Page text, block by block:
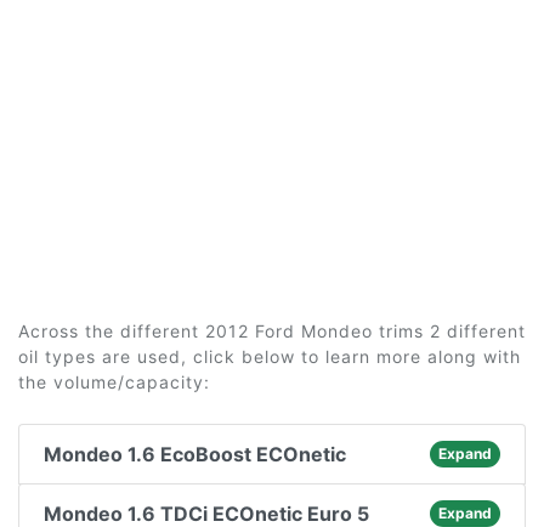
Across the different 2012 Ford Mondeo trims 2 different
oil types are used, click below to learn more along with
the volume/capacity:
Mondeo 1.6 EcoBoost ECOnetic Expand
Mondeo 1.6 TDCi ECOnetic Euro 5 Expand